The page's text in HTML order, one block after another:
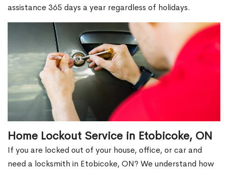
assistance 365 days a year regardless of holidays.
Home Lockout Service in Etobicoke, ON
If you are locked out of your house, office, or car and
need a locksmith in Etobicoke, ON? We understand how